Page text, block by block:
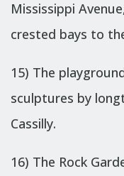
Mississippi
crested bays to
15) The
sculptures by
Cassilly.
16) The Rock